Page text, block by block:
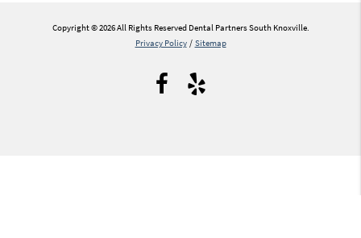
Copyright © 2026 All Rights Reserved Dental Partners South Knoxville.
Privacy Policy / Sitemap